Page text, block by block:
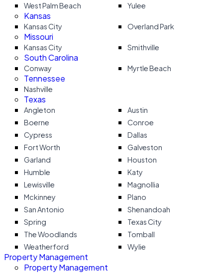
West Palm Beach
Yulee
Kansas
Kansas City Overland Park
Missouri
Kansas City Smithville
South Carolina
Conway Myrtle Beach
Tennessee
Nashville
Texas
Angleton
Austin
Boerne
Conroe
Cypress
Dallas
Fort Worth
Galveston
Garland
Houston
Humble
Katy
Lewisville
Magnollia
Mckinney
Plano
San Antonio
Shenandoah
Spring
Texas City
The Woodlands
Tomball
Weatherford
Wylie
Property Management
Property Management